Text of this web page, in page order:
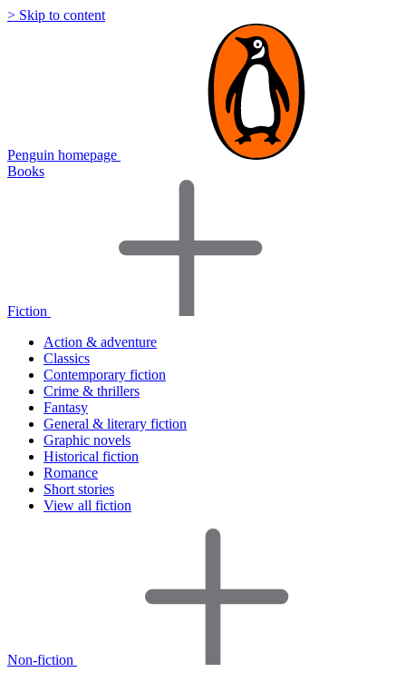
> Skip to content
Penguin homepage
Books
Fiction
Action & adventure
Classics
Contemporary fiction
Crime & thrillers
Fantasy
General & literary fiction
Graphic novels
Historical fiction
Romance
Short stories
View all fiction
Non-fiction